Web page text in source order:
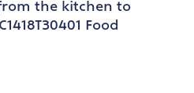
the kitchen to
Food